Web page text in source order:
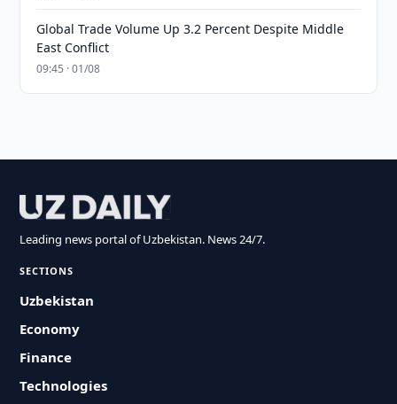
Global Trade Volume Up 3.2 Percent Despite Middle
East Conflict
09:45 · 01/08
Leading news portal of Uzbekistan. News 24/7.
SECTIONS
Uzbekistan
Economy
Finance
Technologies